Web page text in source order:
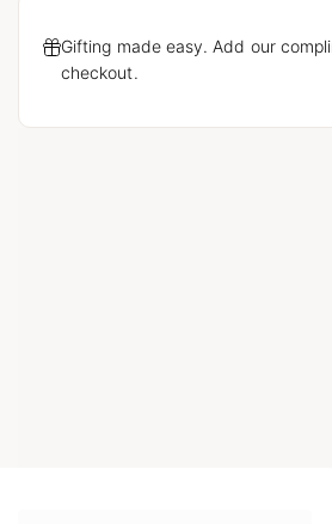
Gifting made easy. Add our
checkout.